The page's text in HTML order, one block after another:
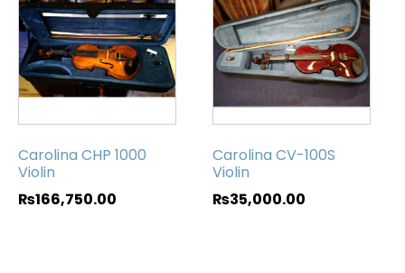
Carolina CHP 1000
Violin
₨166,750.00
Carolina CV-100S
Violin
₨35,000.00